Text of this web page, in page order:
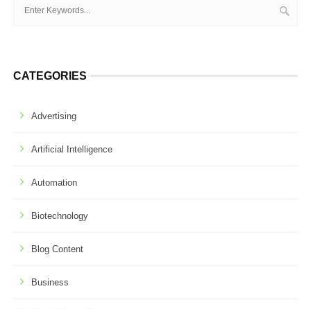
CATEGORIES
Advertising
Artificial Intelligence
Automation
Biotechnology
Blog Content
Business